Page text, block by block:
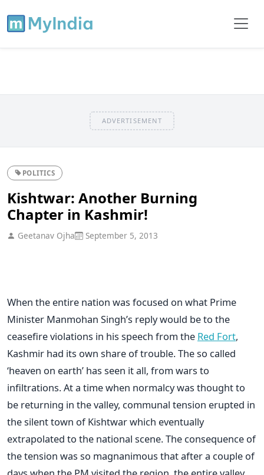
ADVERTISEMENT
POLITICS
Kishtwar: Another Burning
Chapter in Kashmir!
Geetanav Ojha September 5, 2013
When the entire nation was focused on what Prime
Minister Manmohan Singh’s reply would be to the
ceasefire violations in his speech from the Red Fort,
Kashmir had its own share of trouble. The so called
‘heaven on earth’ has seen it all, from wars to
infiltrations. At a time when normalcy was thought to
be returning in the valley, communal tension erupted in
the silent town of Kishtwar which eventually
extrapolated to the national scene. The consequence of
the tension was so magnanimous that after a couple of